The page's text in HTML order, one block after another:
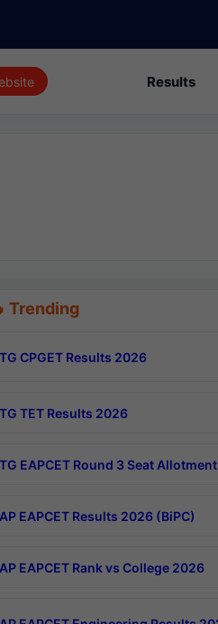
Results
Trending
TG CPGET Results 2026
TG TET Results 2026
TG EAPCET Round 3 Seat Allotment
AP EAPCET Results 2026 (BiPC)
AP EAPCET Rank vs College 2026